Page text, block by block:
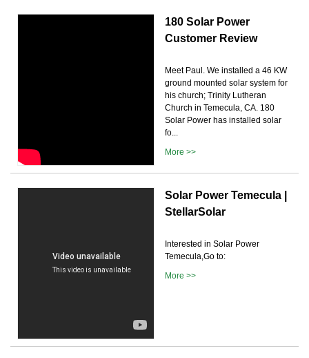
180 Solar Power
Customer Review
Meet Paul. We installed a 46 KW
ground mounted solar system for
his church; Trinity Lutheran
Church in Temecula, CA. 180
Solar Power has installed solar
fo...
More >>
Solar Power Temecula |
StellarSolar
Interested in Solar Power
Temecula,Go to:
More >>